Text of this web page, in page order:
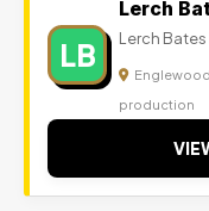
LB
Lerch
Lerch Bates
production